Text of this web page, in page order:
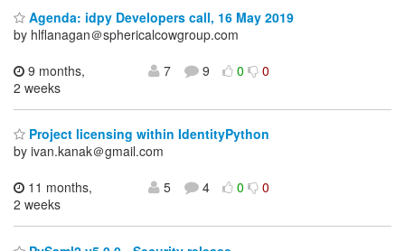
Agenda: idpy Developers call, 16 May 2019
by hlflanagan＠sphericalcowgroup.com
9 months,
2 weeks
7 9 0 0
Project licensing within IdentityPython
by ivan.kanak＠gmail.com
11 months,
2 weeks
5 4 0 0